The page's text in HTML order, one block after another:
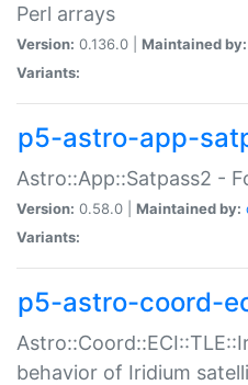
Perl arrays
Version: 0.136.0 | Maintained by:
Variants:
p5-astro-app-
Astro::App::Satpass2 -
Version: 0.58.0 | Maintained by:
Variants:
p5-astro-coord-
behavior of Iridium